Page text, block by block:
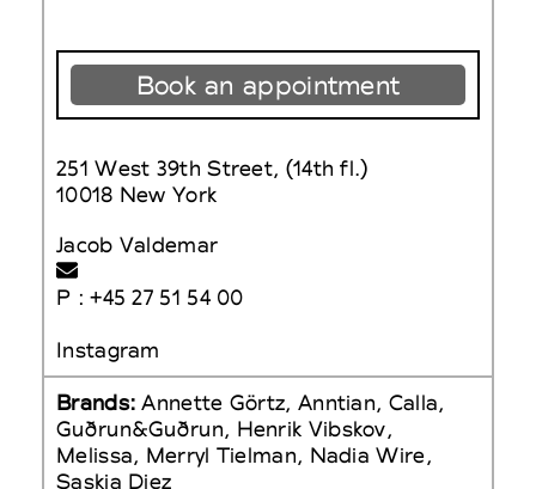
Book an appointment
251 West 39th Street, (14th fl.)
10018 New York
Jacob Valdemar
P : +45 27 51 54 00
Instagram
Brands: Annette Görtz, Anntian, Calla,
Guðrun&Guðrun, Henrik Vibskov,
Melissa, Merryl Tielman, Nadia Wire,
Saskia Diez